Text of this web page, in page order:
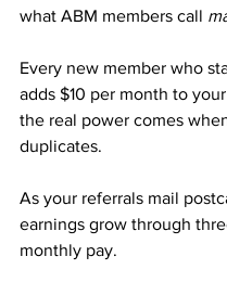
what ABM members call
Every new member who
adds $10 per month to
the real power comes
duplicates.
As your referrals mail
earnings grow through
monthly pay.